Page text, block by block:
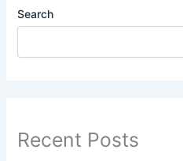
Search
Recent Posts